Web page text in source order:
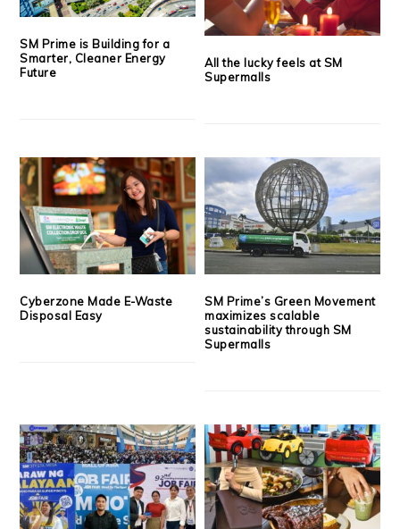
SM Prime is Building for a
Smarter, Cleaner Energy
Future
All the lucky feels at SM
Supermalls
Cyberzone Made E-Waste
Disposal Easy
SM Prime’s Green Movement
maximizes scalable
sustainability through SM
Supermalls